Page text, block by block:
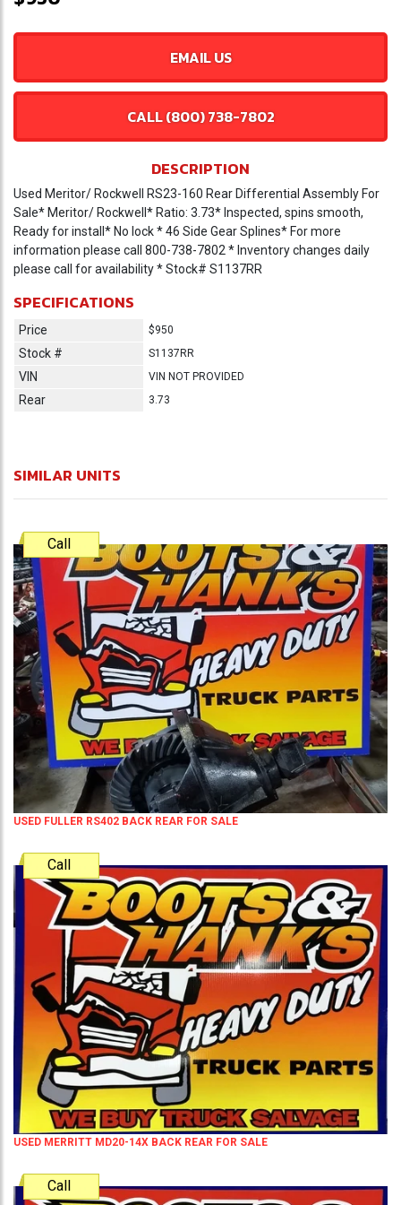
EMAIL US
CALL (800) 738-7802
DESCRIPTION
Used Meritor/ Rockwell RS23-160 Rear Differential Assembly For
Sale* Meritor/ Rockwell* Ratio: 3.73* Inspected, spins smooth,
Ready for install* No lock * 46 Side Gear Splines* For more
information please call 800-738-7802 * Inventory changes daily
please call for availability * Stock# S1137RR
SPECIFICATIONS
Price $950
Stock # S1137RR
VIN VIN NOT PROVIDED
Rear 3.73
SIMILAR UNITS
Call
USED FULLER RS402 BACK REAR FOR SALE
Call
USED MERRITT MD20-14X BACK REAR FOR SALE
Call